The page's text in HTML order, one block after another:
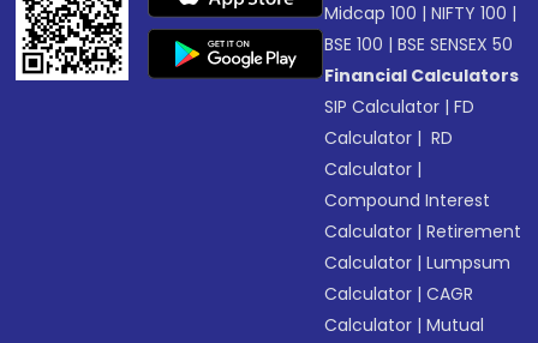
Midcap 100 |NIFTY 100 |
BSE 100 |BSE SENSEX 50
Financial Calculators
SIP Calculator |FD
Calculator | RD
Calculator |
Compound Interest
Calculator |Retirement
Calculator |Lumpsum
Calculator |CAGR
Calculator |Mutual